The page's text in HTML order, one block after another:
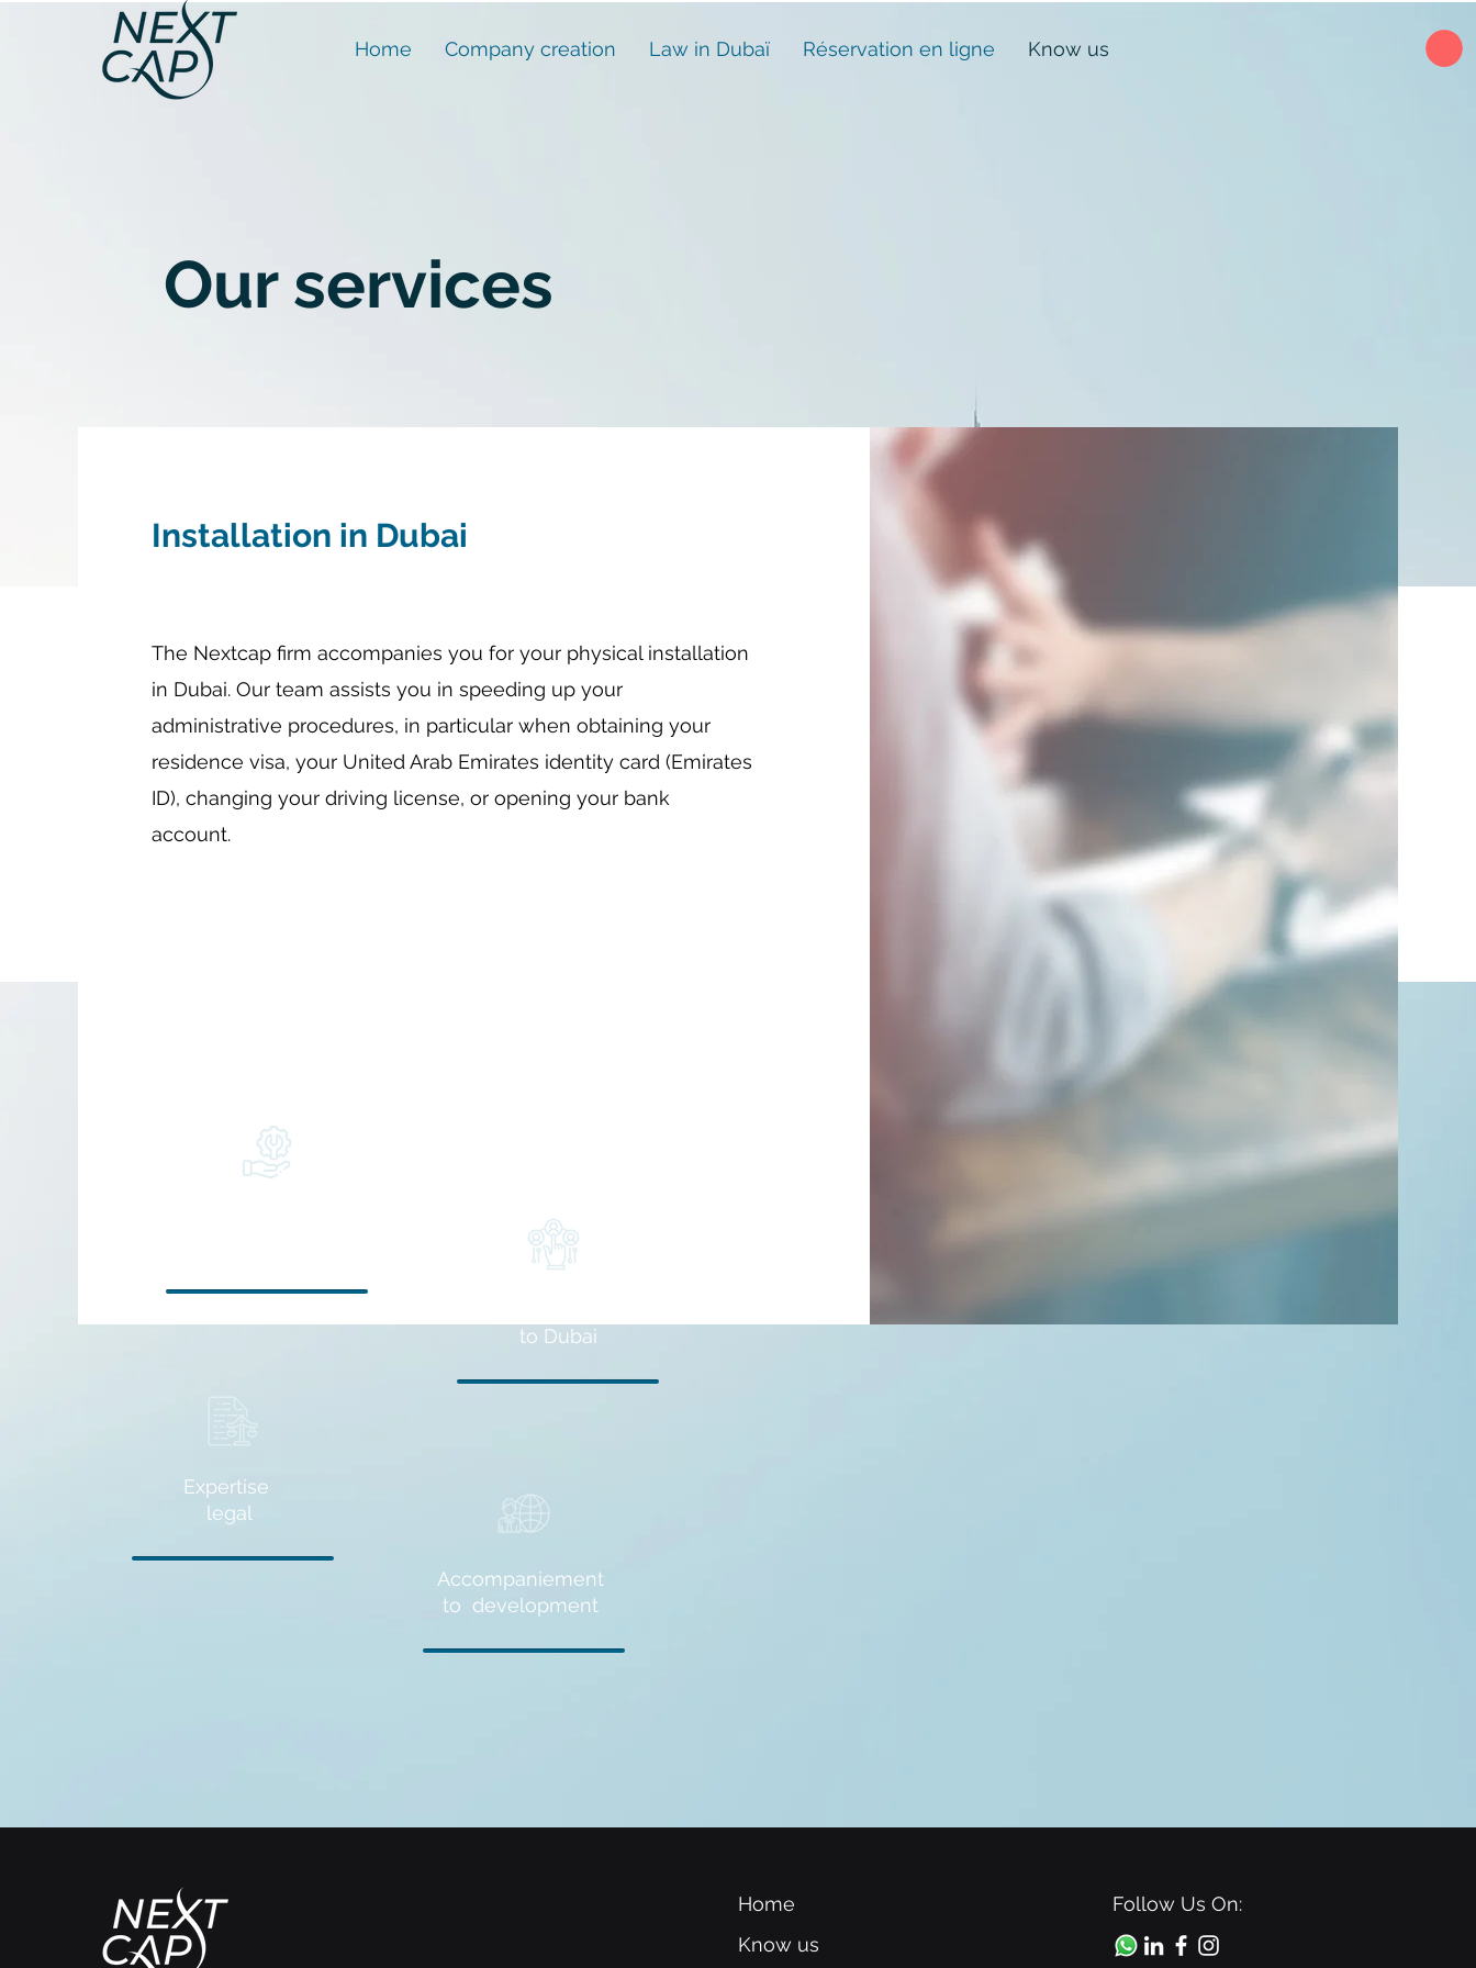
Home Company creation Law in Dubaï Réservation en ligne Know us
Expertise
legal
Accompaniement
to development
Our services
Installation in Dubai
The Nextcap firm accompanies you for your physical installation
in Dubai. Our team assists you in speeding up your
administrative procedures, in particular when obtaining your
residence visa, your United Arab Emirates identity card (Emirates
ID), changing your driving license, or opening your bank
account.
to Dubai
Home
Know us
Follow Us On: